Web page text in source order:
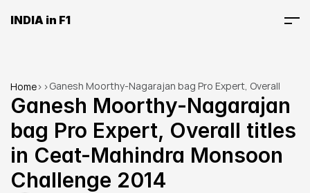
INDIA in F1
Home> >Ganesh Moorthy-Nagarajan bag Pro Expert, Overall
titles in Ceat-Mahindra Monsoon Challenge 2014
Ganesh Moorthy-Nagarajan
bag Pro Expert, Overall titles
in Ceat-Mahindra Monsoon
Challenge 2014